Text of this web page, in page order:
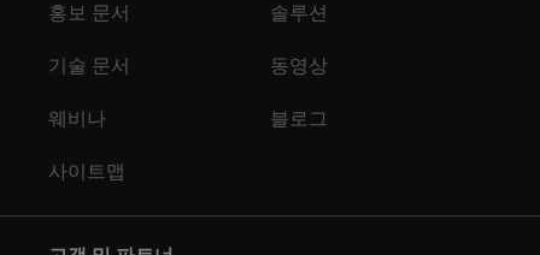
홍보 문서 솔루션
기술 문서 동영상
웨비나 블로그
사이트맵